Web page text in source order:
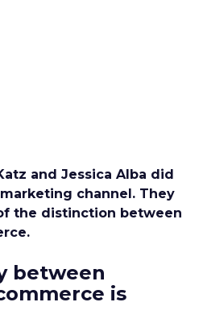
and Jessica Alba did
channel. They
the distinction between
between
is